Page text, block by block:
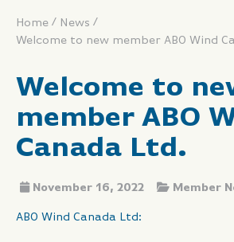
Home / News /
Welcome to new member ABO Wind
Welcome to
member ABO
Canada Ltd.
November 16, 2022 Member
ABO Wind Canada Ltd: